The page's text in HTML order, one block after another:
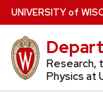
Skip
to
main
content
UNIVERSITYof W
Research,
Physics at